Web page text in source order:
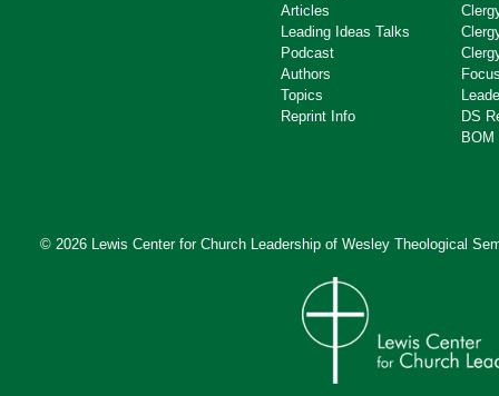
Articles
Leading Ideas Talks
Podcast
Authors
Topics
Reprint Info
DS
BOM
© 2026 Lewis Center for Church Leadership of Wesley Theological